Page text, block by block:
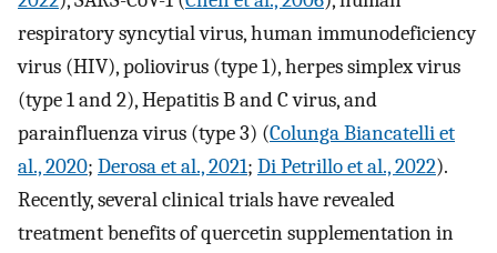
respiratory syncytial virus, human immunodeficiency
virus (HIV), poliovirus (type 1), herpes simplex virus
(type 1 and 2), Hepatitis B and C virus, and
parainfluenza virus (type 3) (Colunga Biancatelli et
al., 2020; Derosa et al., 2021; Di Petrillo et al., 2022).
Recently, several clinical trials have revealed
treatment benefits of quercetin supplementation in